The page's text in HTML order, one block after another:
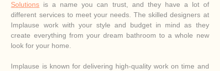
Solutions is a name you can trust, and they have a lot of
different services to meet your needs. The skilled designers at
Implause work with your style and budget in mind as they
create everything from your dream bathroom to a whole new
look for your home.
Implause is known for delivering high-quality work on time and